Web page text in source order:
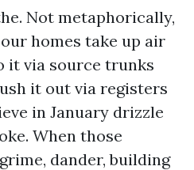
Not metaphorically,
homes take up air
it via source trunks
it out via registers
in January drizzle
When those
dander, building